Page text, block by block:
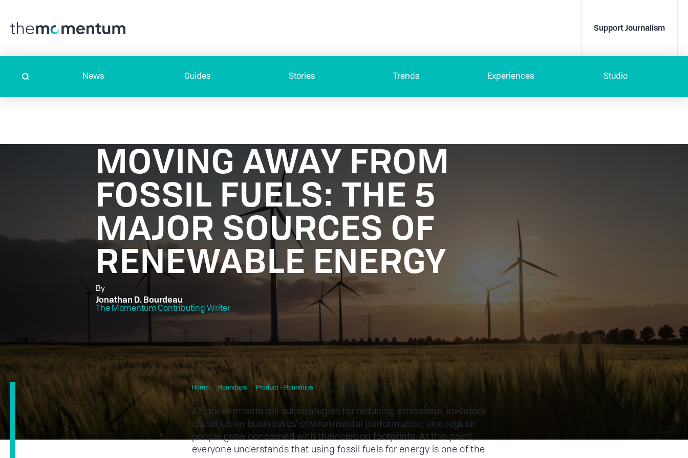
Support Journalism
News Guides Stories Trends Experiences Studio
MOVING AWAY FROM
FOSSIL FUELS: THE 5
MAJOR SOURCES OF
RENEWABLE ENERGY
By
Jonathan D. Bourdeau
The Momentum Contributing Writer
Home Roundups Product - Roundups
Moving Away from Fossil Fuels: The 5 Major Sources of
Renewable Energy
As governments roll out strategies for reducing emissions, investors
check up on businesses' environmental performance, and regular
people grow concerned with their carbon footprints. At this point,
everyone understands that using fossil fuels for energy is one of the